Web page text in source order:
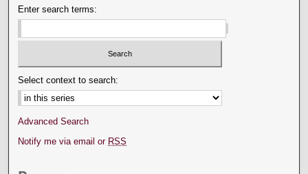
Enter search terms:
Select context to search:
Advanced Search
Notify me via email or RSS